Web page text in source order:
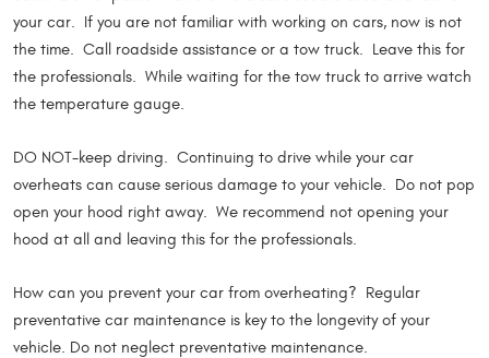
your car. If you are not familiar with working on cars, now is not
the time. Call roadside assistance or a tow truck. Leave this for
the professionals. While waiting for the tow truck to arrive watch
the temperature gauge.
DO NOT-keep driving. Continuing to drive while your car
overheats can cause serious damage to your vehicle. Do not pop
open your hood right away. We recommend not opening your
hood at all and leaving this for the professionals.
How can you prevent your car from overheating? Regular
preventative car maintenance is key to the longevity of your
vehicle. Do not neglect preventative maintenance.